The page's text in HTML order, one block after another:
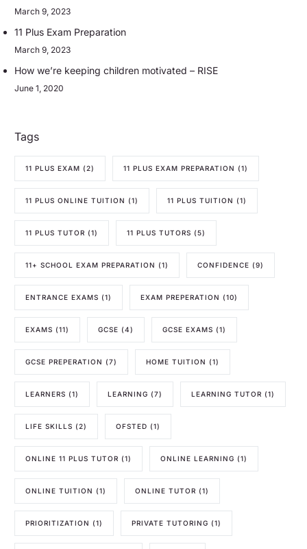
March 9, 2023
11 Plus Exam Preparation
March 9, 2023
How we’re keeping children motivated – RISE
June 1, 2020
Tags
11 PLUS EXAM (2) 11 PLUS EXAM PREPARATION (1)
11 PLUS ONLINE TUITION (1) 11 PLUS TUITION (1)
11 PLUS TUTOR (1) 11 PLUS TUTORS (5)
11+ SCHOOL EXAM PREPARATION (1) CONFIDENCE (9)
ENTRANCE EXAMS (1) EXAM PREPERATION (10)
EXAMS (11) GCSE (4) GCSE EXAMS (1)
GCSE PREPERATION (7) HOME TUITION (1)
LEARNERS (1) LEARNING (7) LEARNING TUTOR (1)
LIFE SKILLS (2) OFSTED (1)
ONLINE 11 PLUS TUTOR (1) ONLINE LEARNING (1)
ONLINE TUITION (1) ONLINE TUTOR (1)
PRIORITIZATION (1) PRIVATE TUTORING (1)